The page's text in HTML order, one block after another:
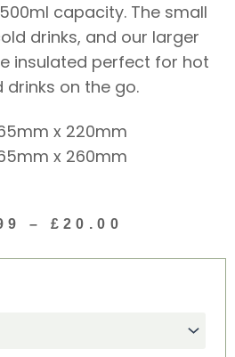
capacity. The small
drinks, and our larger
insulated perfect for hot
drinks on the go.
x 220mm
x 260mm
– £20.00